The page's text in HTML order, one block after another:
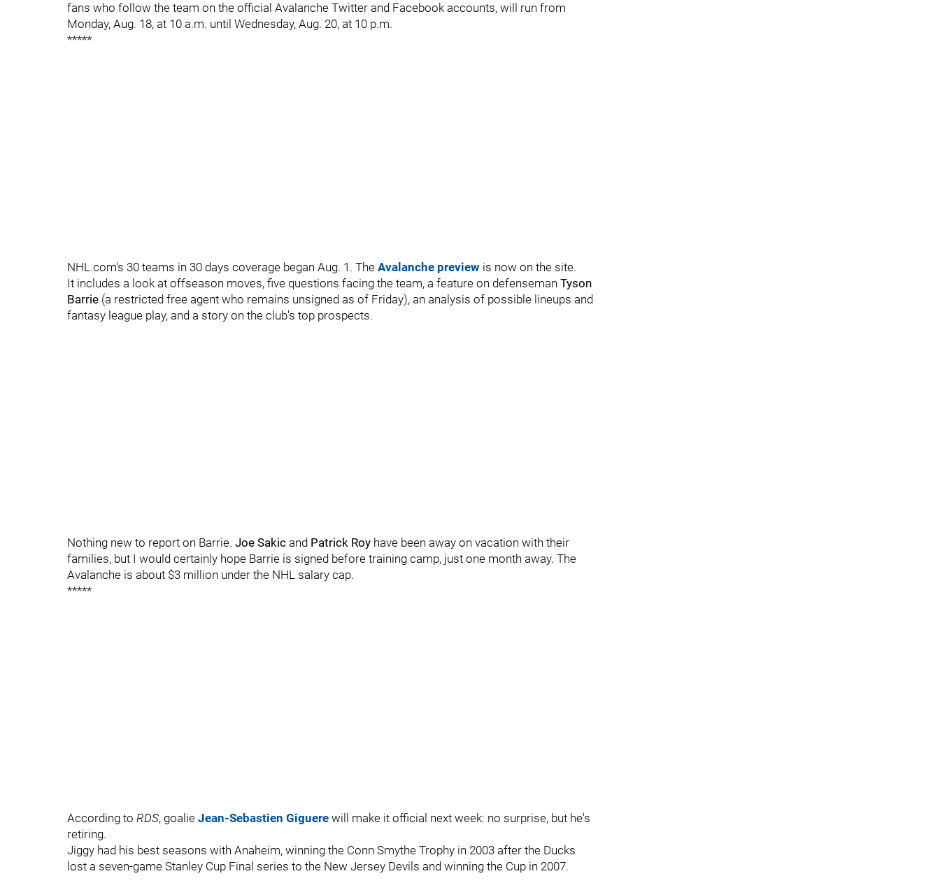
fans who follow the team on the official Avalanche Twitter and Facebook accounts, will run from
Monday, Aug. 18, at 10 a.m. until Wednesday, Aug. 20, at 10 p.m.
*****
NHL.com's 30 teams in 30 days coverage began Aug. 1. The Avalanche preview is now on the site.
It includes a look at offseason moves, five questions facing the team, a feature on defenseman Tyson
Barrie (a restricted free agent who remains unsigned as of Friday), an analysis of possible lineups and
fantasy league play, and a story on the club's top prospects.
Nothing new to report on Barrie. Joe Sakic and Patrick Roy have been away on vacation with their
families, but I would certainly hope Barrie is signed before training camp, just one month away. The
Avalanche is about $3 million under the NHL salary cap.
*****
According to RDS, goalie Jean-Sebastien Giguere will make it official next week: no surprise, but he's
retiring.
Jiggy had his best seasons with Anaheim, winning the Conn Smythe Trophy in 2003 after the Ducks
lost a seven-game Stanley Cup Final series to the New Jersey Devils and winning the Cup in 2007.